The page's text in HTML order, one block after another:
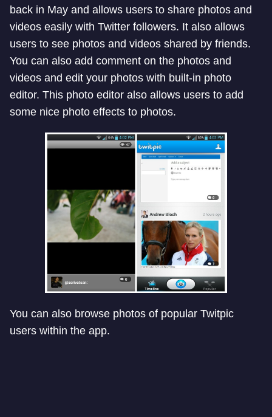
back in May and allows users to share photos and
videos easily with Twitter followers. It also allows
users to see photos and videos shared by friends.
You can also add comment on the photos and
videos and edit your photos with built-in photo
editor. This photo editor also allows users to add
some nice photo effects to photos.
You can also browse photos of popular Twitpic
users within the app.